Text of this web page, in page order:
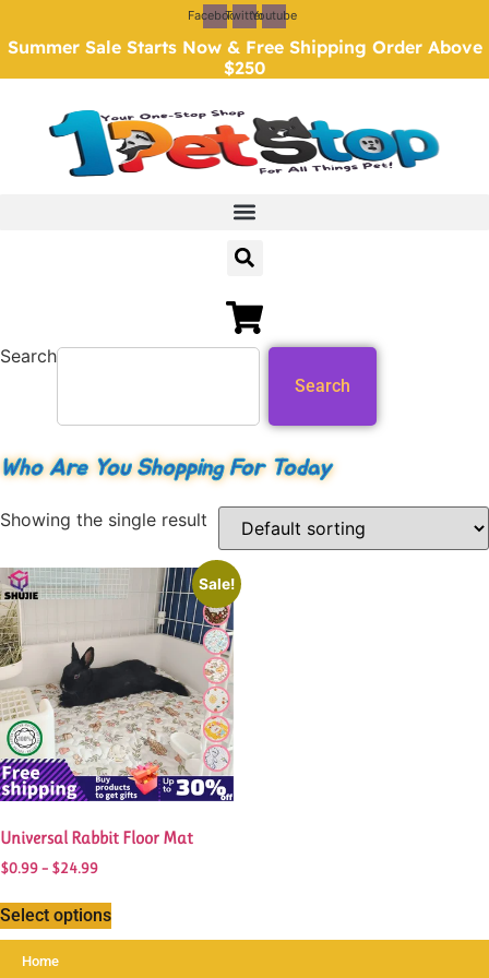
to
FacebookTwitterYoutube
Summer Sale Starts Now & Free Shipping Order Above
$250
Search
Search
Who Are You Shopping For Today
Showing the single result
Sale!
Universal Rabbit Floor Mat
$0.99– $24.99Price
$0.99
through
Select options
This
product
has
multiple
variants.
The
options
may
be
on
the
page
Home